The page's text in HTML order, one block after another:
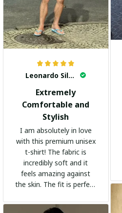
Leonardo Silva
Extremely
Comfortable and
Stylish
I am absolutely in love
with this premium unisex
t-shirt! The fabric is
incredibly soft and it
feels amazing against
the skin. The fit is perfect
adds a trendy touch. I